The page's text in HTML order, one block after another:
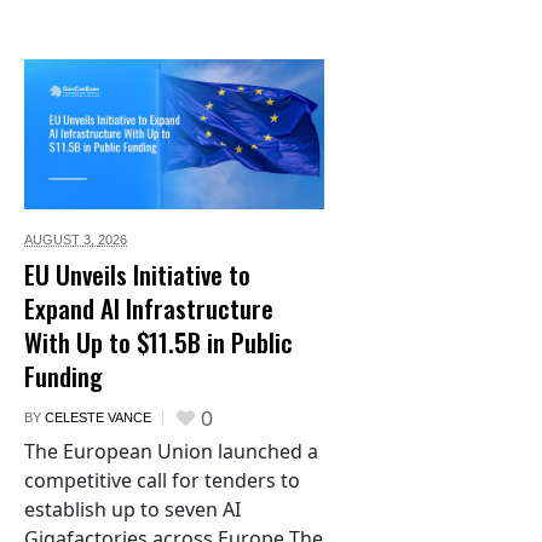
AUGUST 3, 2026
EU Unveils Initiative to
Expand AI Infrastructure
With Up to $11.5B in Public
Funding
BY CELESTE VANCE 0
The European Union launched a
competitive call for tenders to
establish up to seven AI